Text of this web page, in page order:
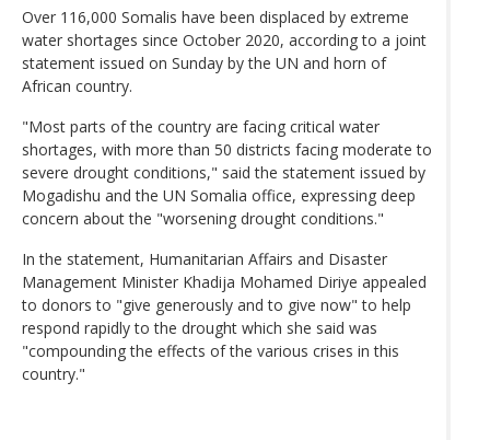
Over 116,000 Somalis have been displaced by extreme
water shortages since October 2020, according to a joint
statement issued on Sunday by the UN and horn of
African country.
"Most parts of the country are facing critical water
shortages, with more than 50 districts facing moderate to
severe drought conditions," said the statement issued by
Mogadishu and the UN Somalia office, expressing deep
concern about the "worsening drought conditions."
In the statement, Humanitarian Affairs and Disaster
Management Minister Khadija Mohamed Diriye appealed
to donors to "give generously and to give now" to help
respond rapidly to the drought which she said was
"compounding the effects of the various crises in this
country."